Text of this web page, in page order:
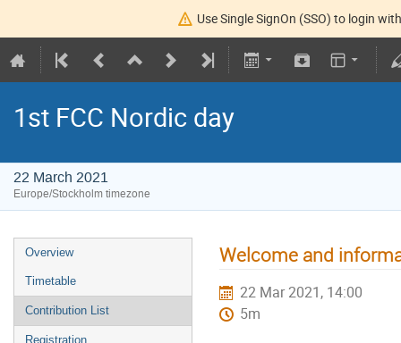
Use Single SignOn (SSO) to login
1st FCC Nordic day
22 March 2021
Europe/Stockholm timezone
Overview
Timetable
Contribution List
Registration
Welcome and
22 Mar 2021, 14:00
5m